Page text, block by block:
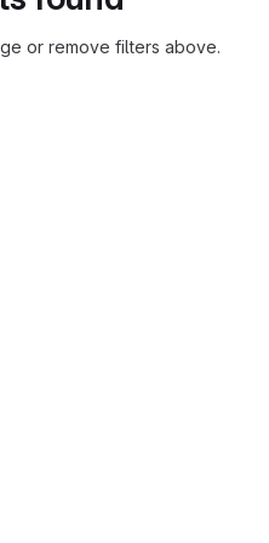
or remove filters above.